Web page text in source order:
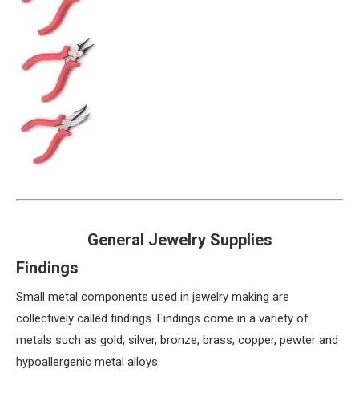
General Jewelry Supplies
Findings
Small metal components used in jewelry making are
collectively called findings. Findings come in a variety of
metals such as gold, silver, bronze, brass, copper, pewter and
hypoallergenic metal alloys.